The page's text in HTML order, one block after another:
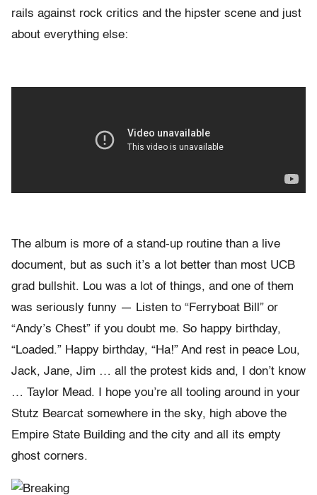
rails against rock critics and the hipster scene and just
about everything else:
The album is more of a stand-up routine than a live
document, but as such it’s a lot better than most UCB
grad bullshit. Lou was a lot of things, and one of them
was seriously funny — Listen to “Ferryboat Bill” or
“Andy’s Chest” if you doubt me. So happy birthday,
“Loaded.” Happy birthday, “Ha!” And rest in peace Lou,
Jack, Jane, Jim … all the protest kids and, I don’t know
… Taylor Mead. I hope you’re all tooling around in your
Stutz Bearcat somewhere in the sky, high above the
Empire State Building and the city and all its empty
ghost corners.